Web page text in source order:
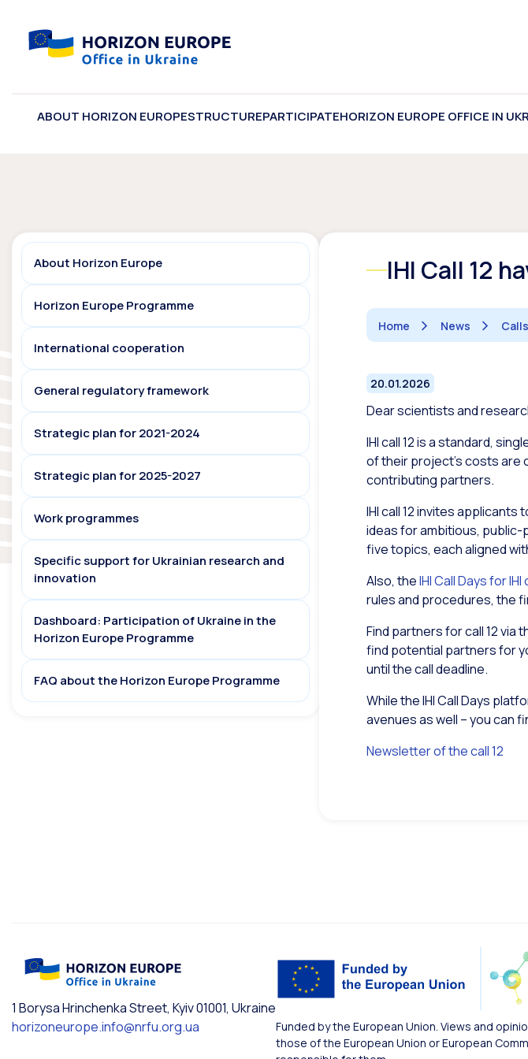
ABOUT HORIZON EUROPESTRUCTUREPARTICIPATEHORIZON EUROPE OFFICE IN
About Horizon Europe
Horizon Europe Programme
International cooperation
General regulatory framework
Strategic plan for 2021-2024
Strategic plan for 2025-2027
Work programmes
Specific support for Ukrainian research and
innovation
Dashboard: Participation of Ukraine in the
Horizon Europe Programme
FAQ about the Horizon Europe Programme
IHI Call 12
Home News Calls
20.01.2026
Dear scientists and
IHI call 12 is a standard,
of their project’s costs are
contributing partners.
IHI call 12 invites applicants
ideas for ambitious,
five topics, each aligned
Also, theIHI Call Days for IHI
rules and procedures, the
Find partners for call 12 via
find potential partners for
until the call deadline.
While the IHI Call Days
avenues as well – you can
Newsletter of the call 12
1 Borysa Hrinchenka Street, Kyiv 01001, Ukraine
horizoneurope.info@nrfu.org.ua
Funded by the European Union. Views and
those of the European Union or European